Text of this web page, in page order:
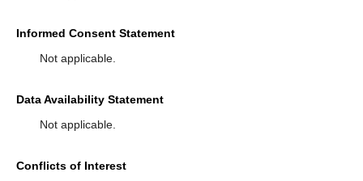
Informed Consent Statement
Not applicable.
Data Availability Statement
Not applicable.
Conflicts of Interest